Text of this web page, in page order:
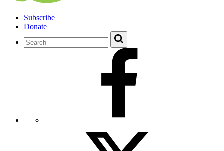
Subscribe
Donate